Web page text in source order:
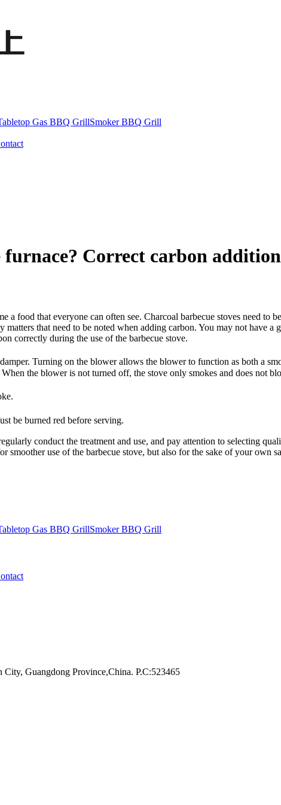
Gas BBQ GrillSmoker BBQ Grill
Correct carbon
a food that everyone can often see. Charcoal barbecue stoves need to
matters that need to be noted when adding carbon. You may not have
correctly during the use of the barbecue stove.
Turning on the blower allows the blower to function as both a
the blower is not turned off, the stove only smokes and does not
be burned red before serving.
conduct the treatment and use, and pay attention to selecting
use of the barbecue stove, but also for the sake of your own
Gas BBQ GrillSmoker BBQ Grill
Guangdong Province,China. P.C:523465